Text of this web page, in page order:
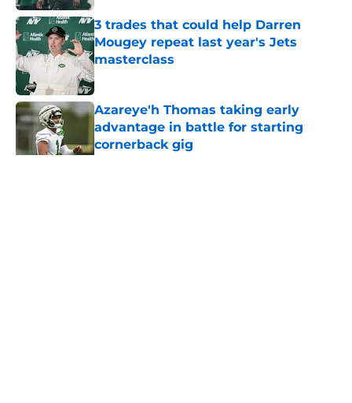
3 trades that could help Darren
Mougey repeat last year's Jets
masterclass
Published by on Invalid Date
Azareye'h Thomas taking early
advantage in battle for starting
cornerback gig